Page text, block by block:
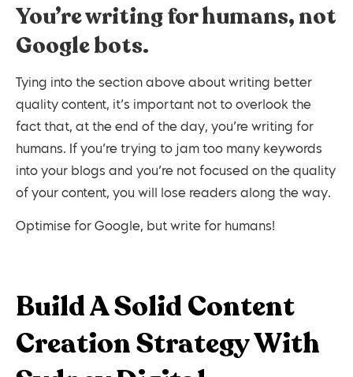
You’re writing for humans, not
Google bots.
Tying into the section above about writing better
quality content, it’s important not to overlook the
fact that, at the end of the day, you’re writing for
humans. If you’re trying to jam too many keywords
into your blogs and you’re not focused on the quality
of your content, you will lose readers along the way.
Optimise for Google, but write for humans!
Build A Solid Content
Creation Strategy With